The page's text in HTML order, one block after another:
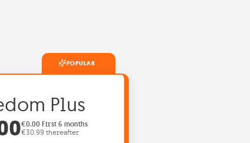
POPULAR
Plus
price: €0.00
€0.00 First 6 months
€30.99 thereafter